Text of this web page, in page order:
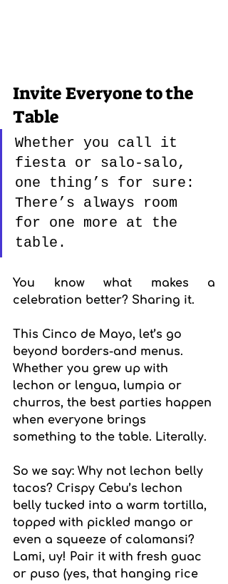
Invite Everyone to the
Table
Whether you call it
fiesta or salo-salo,
one thing’s for sure:
There’s always room
for one more at the
table.
You know what makes a
celebration better? Sharing it.
This Cinco de Mayo, let’s go
beyond borders-and menus.
Whether you grew up with
lechon or lengua, lumpia or
churros, the best parties happen
when everyone brings
something to the table. Literally.
So we say: Why not lechon belly
tacos? Crispy Cebu’s lechon
belly tucked into a warm tortilla,
topped with pickled mango or
even a squeeze of calamansi?
Lami, uy! Pair it with fresh guac
or puso (yes, that hanging rice